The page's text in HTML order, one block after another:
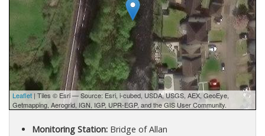
Leaflet | Tiles © Esri — Source: Esri, i-cubed, USDA, USGS, AEX, GeoEye,
Getmapping, Aerogrid, IGN, IGP, UPR-EGP, and the GIS User Community.
Monitoring Station:Bridge of Allan